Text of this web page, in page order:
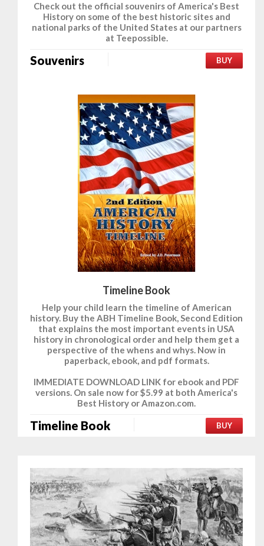
Check out the official souvenirs of America's Best
History on some of the best historic sites and
national parks of the United States at our partners
at Teepossible.
Souvenirs BUY
Timeline Book
Help your child learn the timeline of American
history. Buy the ABH Timeline Book, Second Edition
that explains the most important events in USA
history in chronological order and help them get a
perspective of the whens and whys. Now in
paperback, ebook, and pdf formats.
IMMEDIATE DOWNLOAD LINK for ebook and PDF
versions. On sale now for $5.99 at both America's
Best History or Amazon.com.
Timeline Book BUY